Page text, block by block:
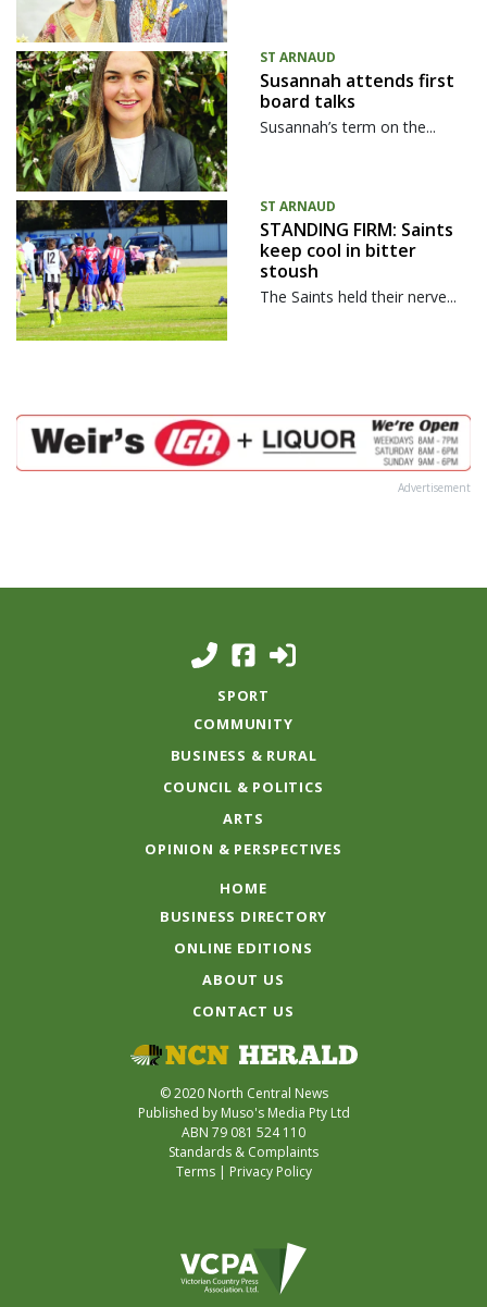
ST ARNAUD
Susannah attends first
board talks
Susannah’s term on the...
ST ARNAUD
STANDING FIRM: Saints
keep cool in bitter
stoush
The Saints held their nerve...
Advertisement
SPORT
COMMUNITY
BUSINESS & RURAL
COUNCIL & POLITICS
ARTS
OPINION & PERSPECTIVES
HOME
BUSINESS DIRECTORY
ONLINE EDITIONS
ABOUT US
CONTACT US
© 2020 North Central News
Published by Muso's Media Pty Ltd
ABN 79 081 524 110
Standards & Complaints
Terms| Privacy Policy